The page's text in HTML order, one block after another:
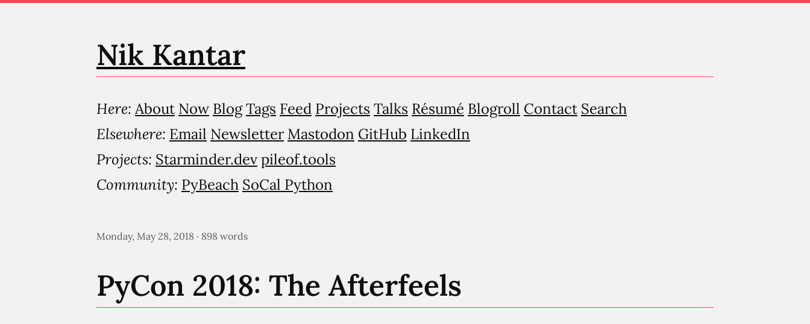
Nik Kantar
Here: About Now BlogTags Feed Projects Talks Résumé Blogroll Contact Search
Elsewhere: Email Newsletter Mastodon GitHub LinkedIn
Projects: Starminder.devpileof.tools
Community: PyBeach SoCal Python
Monday, May 28, 2018 · 898 words
PyCon 2018: The Afterfeels